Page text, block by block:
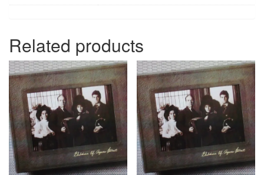
Related products